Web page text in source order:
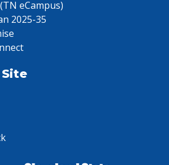
eCampus)
2025-35